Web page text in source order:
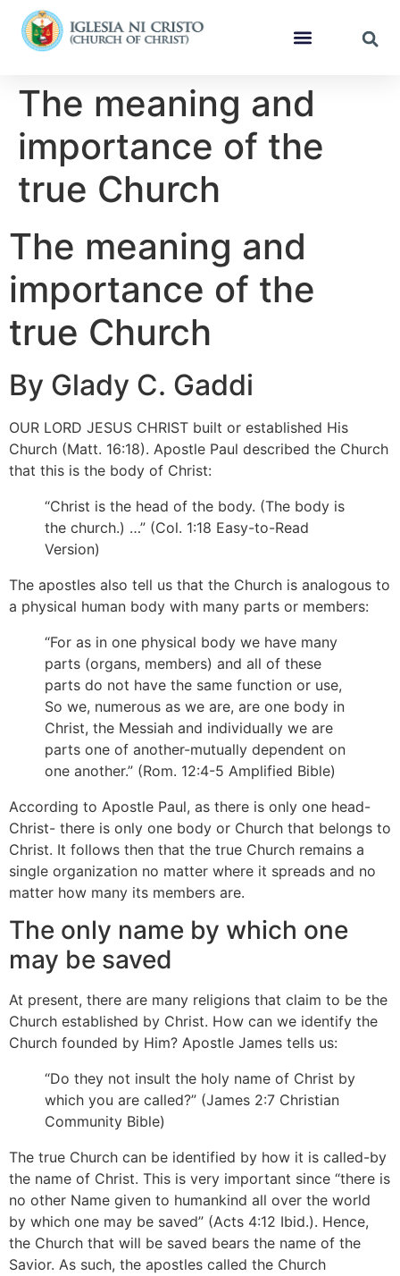
The meaning and
importance of the
true Church
The meaning and
importance of the
true Church
By Glady C. Gaddi
OUR LORD JESUS CHRIST built or established His
Church (Matt. 16:18). Apostle Paul described the Church
that this is the body of Christ:
“Christ is the head of the body. (The body is
the church.) …” (Col. 1:18 Easy-to-Read
Version)
The apostles also tell us that the Church is analogous to
a physical human body with many parts or members:
“For as in one physical body we have many
parts (organs, members) and all of these
parts do not have the same function or use,
So we, numerous as we are, are one body in
Christ, the Messiah and individually we are
parts one of another-mutually dependent on
one another.” (Rom. 12:4-5 Amplified Bible)
According to Apostle Paul, as there is only one head-
Christ- there is only one body or Church that belongs to
Christ. It follows then that the true Church remains a
single organization no matter where it spreads and no
matter how many its members are.
The only name by which one
may be saved
At present, there are many religions that claim to be the
Church established by Christ. How can we identify the
Church founded by Him? Apostle James tells us:
“Do they not insult the holy name of Christ by
which you are called?” (James 2:7 Christian
Community Bible)
The true Church can be identified by how it is called-by
the name of Christ. This is very important since “there is
no other Name given to humankind all over the world
by which one may be saved” (Acts 4:12 Ibid.). Hence,
the Church that will be saved bears the name of the
Savior. As such, the apostles called the Church